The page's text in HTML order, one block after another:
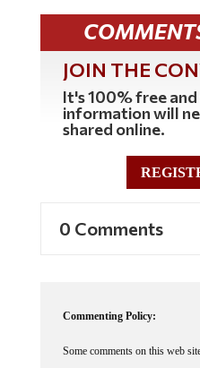
JOIN THE
It's 100% free
information will
shared online.
through our Spam protection